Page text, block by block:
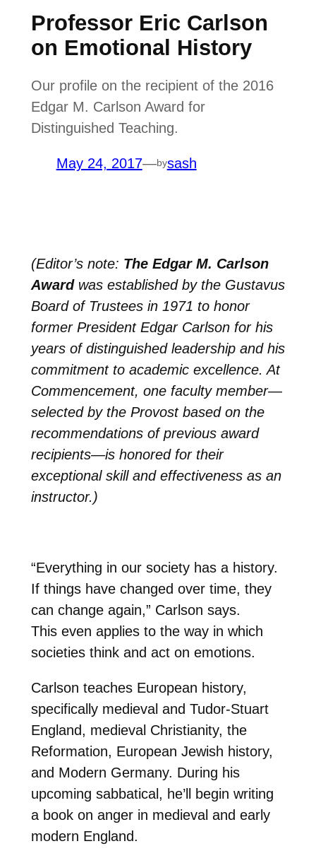
Professor Eric Carlson
on Emotional History
Our profile on the recipient of the 2016
Edgar M. Carlson Award for
Distinguished Teaching.
May 24, 2017—bysash
(Editor’s note: The Edgar M. Carlson
Awardwas established by the Gustavus
Board of Trustees in 1971 to honor
former President Edgar Carlson for his
years of distinguished leadership and his
commitment to academic excellence.At
Commencement, one faculty member—
selected by the Provost based on the
recommendations of previous award
recipients—is honored for their
exceptional skill and effectiveness as an
instructor.)
“Everything in our society has a history.
If things have changed over time, they
can change again,” Carlson says.
This even applies to the way in which
societies think and act on emotions.
Carlson teaches European history,
specifically medieval and Tudor-Stuart
England, medieval Christianity, the
Reformation, European Jewish history,
and Modern Germany. During his
upcoming sabbatical, he’ll begin writing
a book on anger in medieval and early
modern England.